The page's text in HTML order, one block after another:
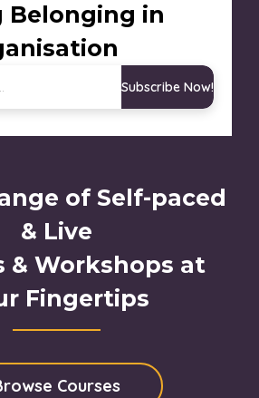
Belonging in
Subscribe Now!
of Self-paced
& Live
& Workshops at
Fingertips
Courses